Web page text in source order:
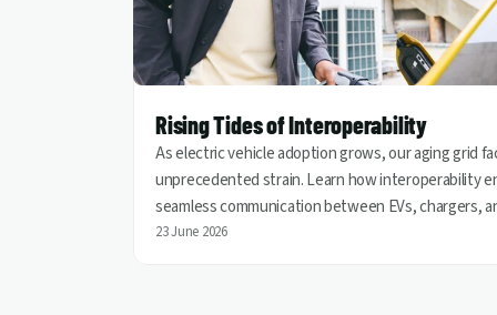
Rising Tides of Interoperability
As electric vehicle adoption grows, our aging grid
unprecedented strain. Learn how interoperability
seamless communication between EVs, chargers,
utilities, helping turn vehicles into grid assets for a
23 June 2026